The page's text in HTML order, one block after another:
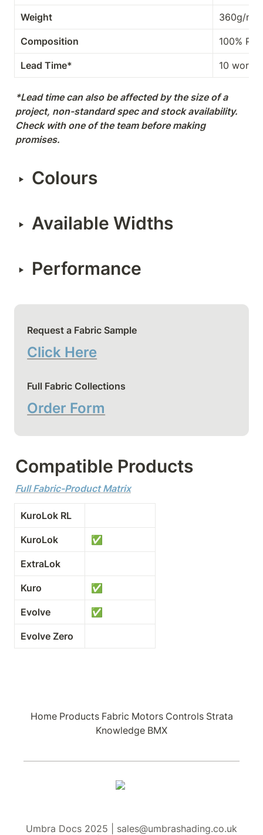
Weight 360g/m²
Composition 100% PES
Lead Time* 10
*Lead time can also be affected by the size of a
project, non-standard spec and stock availability.
Check with one of the team before making
promises.
‣ Colours
‣ Available Widths
‣ Performance
Request a Fabric Sample
Click Here
Full Fabric Collections
Order Form
Compatible Products
Full Fabric-Product Matrix
KuroLok RL
KuroLok ✅
ExtraLok
Kuro ✅
Evolve ✅
Evolve Zero
Home Products Fabric Motors Controls Strata
Knowledge BMX
Umbra Docs 2025 | sales@umbrashading.co.uk